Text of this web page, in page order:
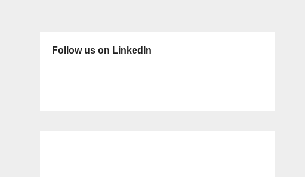
Follow us on LinkedIn